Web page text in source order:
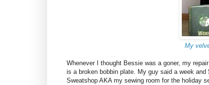
My
Whenever I thought Bessie was a goner, my
is a broken bobbin plate. My guy said a week
Sweatshop AKA my sewing room for the holiday